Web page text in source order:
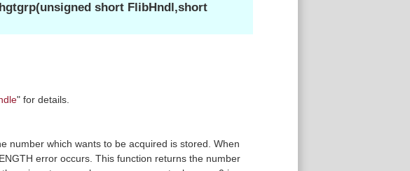
short FlibHndl,short
" for details.
number which wants to be acquired is stored. When
error occurs. This function returns the number